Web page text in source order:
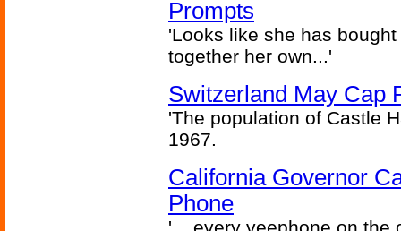
Prompts
'Looks like she has
together her own...'
Switzerland May Cap
'The population of Castle
1967.
California Governor
Phone